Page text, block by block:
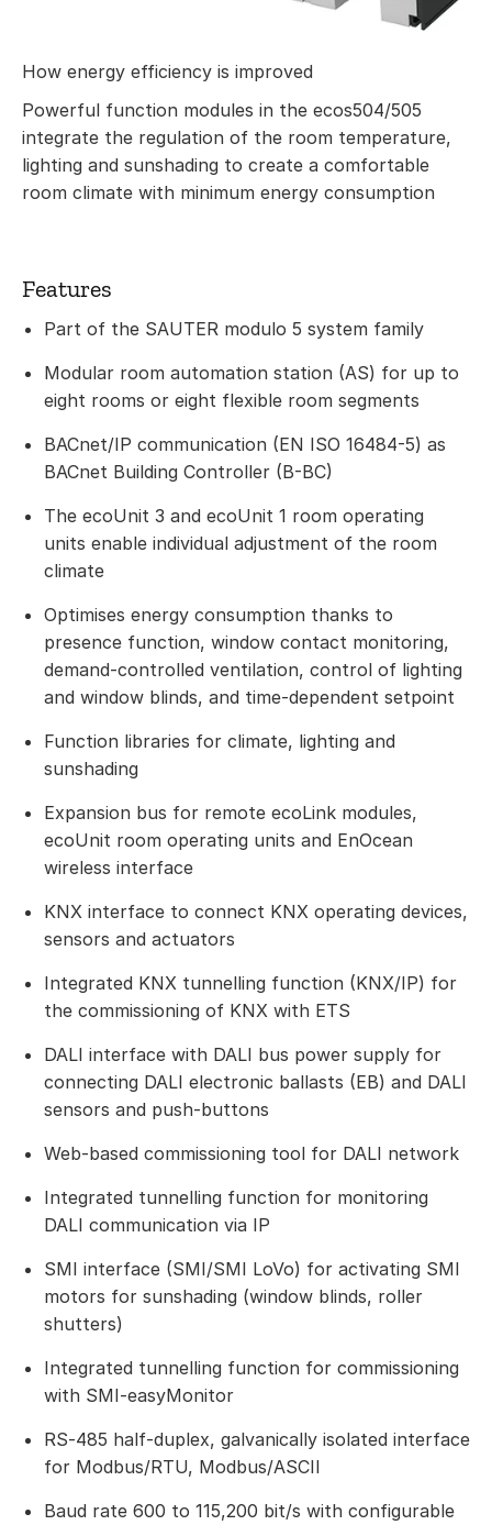
How energy efficiency is improved
Powerful function modules in the ecos504/505
integrate the regulation of the room temperature,
lighting and sunshading to create a comfortable
room climate with minimum energy consumption
Features
Part of the SAUTER modulo 5 system family
Modular room automation station (AS) for up to
eight rooms or eight flexible room segments
BACnet/IP communication (EN ISO 16484-5) as
BACnet Building Controller (B-BC)
The ecoUnit 3 and ecoUnit 1 room operating
units enable individual adjustment of the room
climate
Optimises energy consumption thanks to
presence function, window contact monitoring,
demand-controlled ventilation, control of lighting
and window blinds, and time-dependent setpoint
Function libraries for climate, lighting and
sunshading
Expansion bus for remote ecoLink modules,
ecoUnit room operating units and EnOcean
wireless interface
KNX interface to connect KNX operating devices,
sensors and actuators
Integrated KNX tunnelling function (KNX/IP) for
the commissioning of KNX with ETS
DALI interface with DALI bus power supply for
connecting DALI electronic ballasts (EB) and DALI
sensors and push-buttons
Web-based commissioning tool for DALI network
Integrated tunnelling function for monitoring
DALI communication via IP
SMI interface (SMI/SMI LoVo) for activating SMI
motors for sunshading (window blinds, roller
shutters)
Integrated tunnelling function for commissioning
with SMI-easyMonitor
RS‑485 half-duplex, galvanically isolated interface
for Modbus/RTU, Modbus/ASCII
Baud rate 600 to 115,200 bit/s with configurable